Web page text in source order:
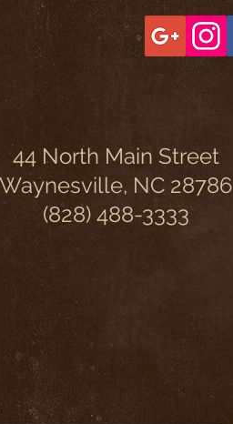
44 North Main Street
Waynesville, NC 28786
(828) 488-3333